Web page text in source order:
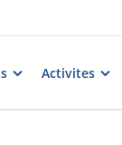
Activites